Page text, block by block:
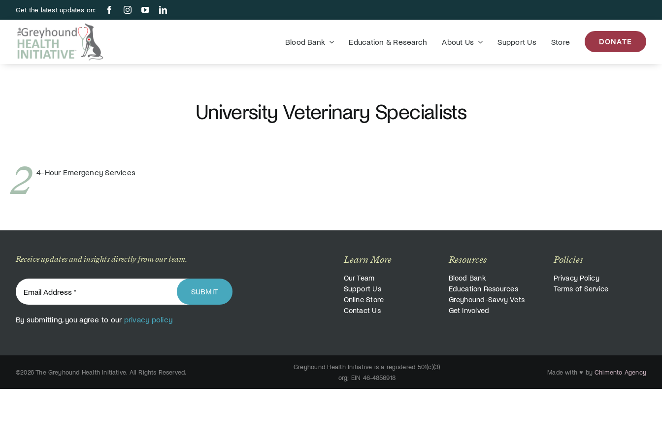
to
content
Get the latest updates on:
Blood Bank Education & Research About Us Support Us Store DONATE
University Veterinary Specialists
2 4-Hour Emergency Services
Receive updates and insights directly from our team.
SUBMIT
By submitting, you agree to our privacy policy
Learn More
Our Team
Support Us
Online Store
Contact Us
Resources
Blood Bank
Education Resources
Greyhound-Savvy Vets
Get Involved
Policies
Privacy Policy
Terms of Service
©2026 The Greyhound Health Initiative. All Rights Reserved.
Greyhound Health Initiative is a registered 501(c)(3)
org; EIN 46-4856918
Made with ♥ byChimento Agency